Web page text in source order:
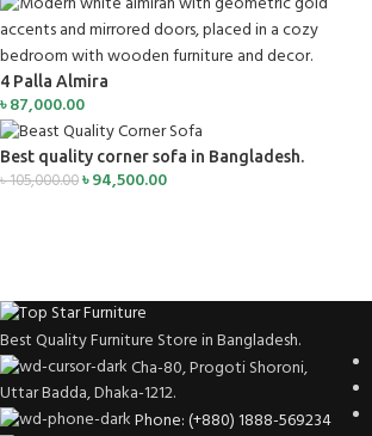
4 Palla Almira
৳87,000.00
Best quality corner sofa in Bangladesh.
৳105,000.00৳94,500.00
Best Quality Furniture Store in Bangladesh.
Cha-80, Progoti Shoroni,
Uttar Badda, Dhaka-1212.
Phone: (+880) 1888-569234